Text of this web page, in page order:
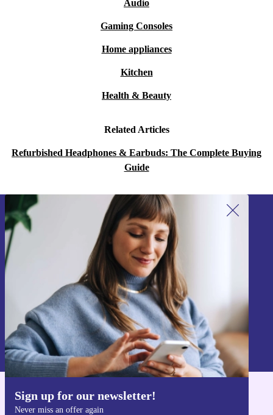
Audio
Gaming Consoles
Home appliances
Kitchen
Health & Beauty
Related Articles
Refurbished Headphones & Earbuds: The Complete Buying
Guide
Sign up for our newsletter!
Never miss an offer again
Sign up for our newsletter!
Never miss an offer again.
Sign up
Information about the use of personal data can be found in our
Privacy policy
Get the refurbed app